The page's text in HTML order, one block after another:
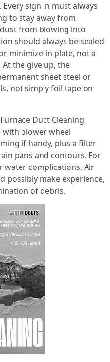
sign in must always
to stay away from
from blowing into
should always be sealed
minimize-in plate, not a
the give up, the
sheet steel or
not simply foil tape on
Duct Cleaning
with blower wheel
if handy, plus a filter
pans and contours. For
water complications, Air
possibly make experience,
of debris.